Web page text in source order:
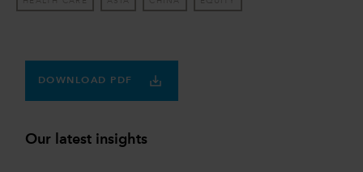
DOWNLOAD PDF
Our latest insights